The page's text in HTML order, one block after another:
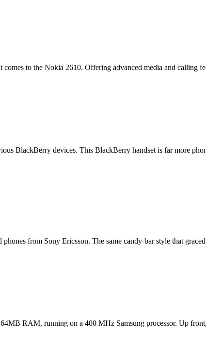
to the Nokia 2610. Offering advanced media and calling
BlackBerry devices. This BlackBerry handset is far more
from Sony Ericsson. The same candy-bar style that
RAM, running on a 400 MHz Samsung processor. Up